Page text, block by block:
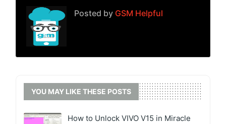
Posted by GSM Helpful
YOU MAY LIKE THESE POSTS
How to Unlock VIVO V15 in Miracle